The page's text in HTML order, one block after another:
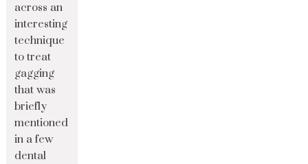
across an
interesting
technique
to treat
gagging
that was
briefly
mentioned
in a few
dental